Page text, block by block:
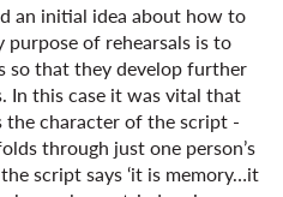
an initial idea about how to
of rehearsals is to
so that they develop further
this case it was vital that
the character of the script -
through just one person’s
script says ‘it is memory…it